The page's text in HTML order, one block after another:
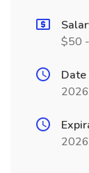
$50
Date